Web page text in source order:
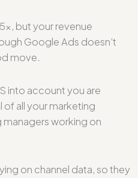
but your revenue
Google Ads doesn’t
move.
into account you are
all your marketing
managers working on
on channel data, so they